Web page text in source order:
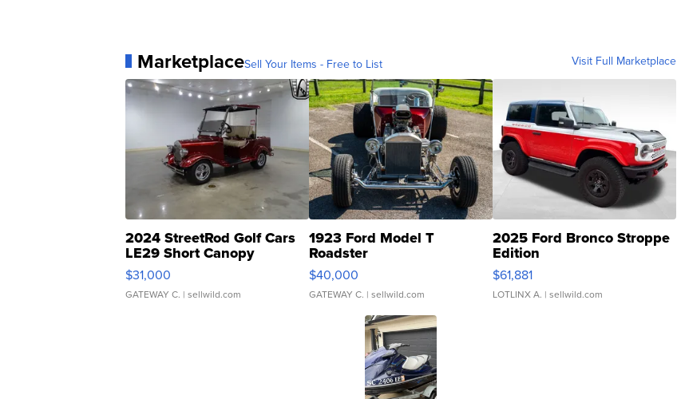
MarketplaceSell Your Items - Free to List Visit Full Marketplace
2024 StreetRod Golf Cars
LE29 Short Canopy
$31,000
GATEWAY C. | sellwild.com
1923 Ford Model T
Roadster
$40,000
GATEWAY C. | sellwild.com
2025 Ford Bronco Stroppe
Edition
$61,881
LOTLINX A. | sellwild.com